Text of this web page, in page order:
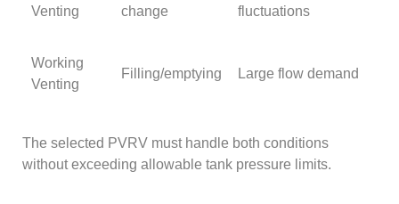
Venting
change
fluctuations
Working
Venting
Filling/emptying Large flow demand
The selected PVRV must handle both conditions
without exceeding allowable tank pressure limits.